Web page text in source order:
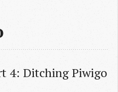
4: Ditching Piwigo